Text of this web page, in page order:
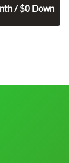
/ $0 Down